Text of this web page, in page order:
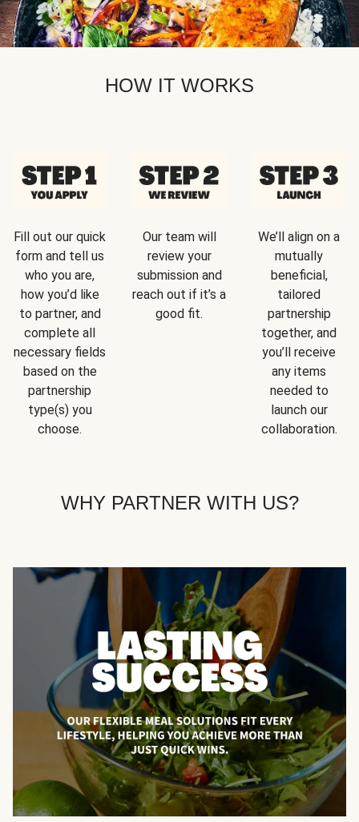
HOW IT WORKS
Fill out our quick
form and tell us
who you are,
how you’d like
to partner, and
complete all
necessary fields
based on the
partnership
type(s) you
choose.
Our team will
review your
submission and
reach out if it’s a
good fit.
We’ll align on a
mutually
beneficial,
tailored
partnership
together, and
you’ll receive
any items
needed to
launch our
collaboration.
WHY PARTNER WITH US?